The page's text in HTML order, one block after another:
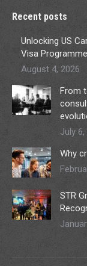
Recent posts
Unlocking US
Visa Programme
August 4, 2026
From
July 6,
Why
STR